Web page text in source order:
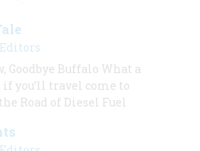
Goodbye Buffalo What a
if you’ll travel come to
Road of Diesel Fuel